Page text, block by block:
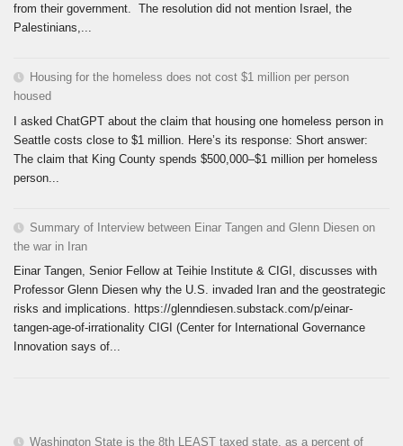
from their government. The resolution did not mention Israel, the
Palestinians,...
Housing for the homeless does not cost $1 million per person
housed
I asked ChatGPT about the claim that housing one homeless person in
Seattle costs close to $1 million. Here’s its response: Short answer:
The claim that King County spends $500,000–$1 million per homeless
person...
Summary of Interview between Einar Tangen and Glenn Diesen on
the war in Iran
Einar Tangen, Senior Fellow at Teihie Institute & CIGI, discusses with
Professor Glenn Diesen why the U.S. invaded Iran and the geostrategic
risks and implications. https://glenndiesen.substack.com/p/einar-
tangen-age-of-irrationality CIGI (Center for International Governance
Innovation says of...
Washington State is the 8th LEAST taxed state, as a percent of